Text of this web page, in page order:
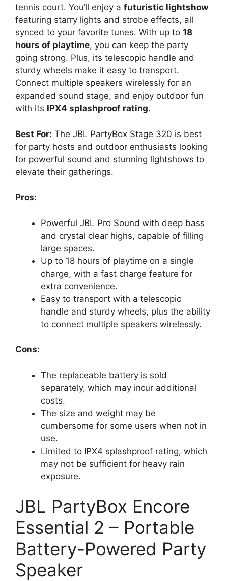
tennis court. You’ll enjoy a futuristic lightshow
featuring starry lights and strobe effects, all
synced to your favorite tunes. With up to 18
hours of playtime, you can keep the party
going strong. Plus, its telescopic handle and
sturdy wheels make it easy to transport.
Connect multiple speakers wirelessly for an
expanded sound stage, and enjoy outdoor fun
with its IPX4 splashproof rating.
Best For: The JBL PartyBox Stage 320 is best
for party hosts and outdoor enthusiasts looking
for powerful sound and stunning lightshows to
elevate their gatherings.
Pros:
Powerful JBL Pro Sound with deep bass
and crystal clear highs, capable of filling
large spaces.
Up to 18 hours of playtime on a single
charge, with a fast charge feature for
extra convenience.
Easy to transport with a telescopic
handle and sturdy wheels, plus the ability
to connect multiple speakers wirelessly.
Cons:
The replaceable battery is sold
separately, which may incur additional
costs.
The size and weight may be
cumbersome for some users when not in
use.
Limited to IPX4 splashproof rating, which
may not be sufficient for heavy rain
exposure.
JBL PartyBox Encore
Essential 2 – Portable
Battery-Powered Party
Speaker